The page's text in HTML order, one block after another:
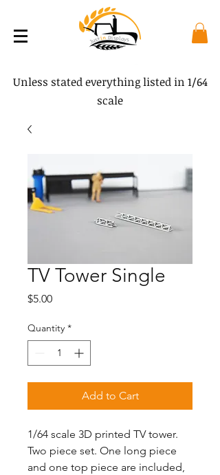
Unless stated everything listed in 1/64
scale
TV Tower Single
$5.00Price
Quantity *
Add to Cart
1/64 scale 3D printed TV tower.
Two piece set. One long piece
and one top piece are included,